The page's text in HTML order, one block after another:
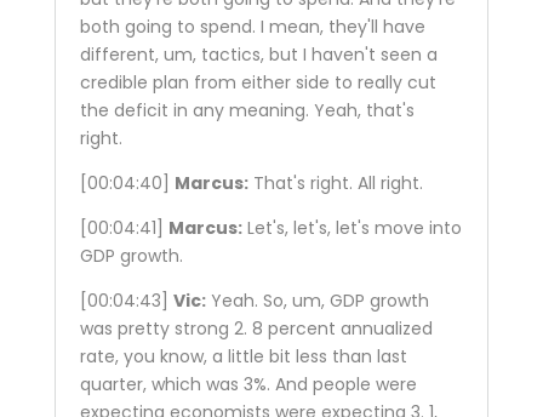
both going to spend. I mean, they'll have
different, um, tactics, but I haven't seen a
credible plan from either side to really cut
the deficit in any meaning. Yeah, that's
right.
[00:04:40] Marcus:That's right. All right.
[00:04:41] Marcus:Let's, let's, let's move into
GDP growth.
[00:04:43] Vic:Yeah. So, um, GDP growth
was pretty strong 2. 8 percent annualized
rate, you know, a little bit less than last
quarter, which was 3%. And people were
expecting economists were expecting 3. 1,